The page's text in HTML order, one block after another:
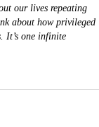
our lives repeating
about how privileged
It’s one infinite